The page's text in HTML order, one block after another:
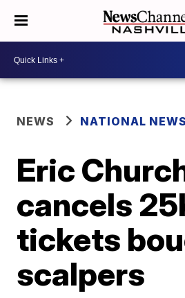
NEWS NATIONAL NEWS
Eric
cancels
tickets
scalpers